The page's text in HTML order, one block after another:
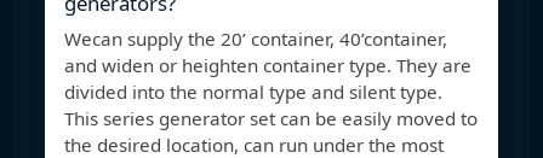
Wecan supply the 20’ container, 40’container,
and widen or heighten container type. They are
divided into the normal type and silent type.
This series generator set can be easily moved to
the desired location, can run under the most